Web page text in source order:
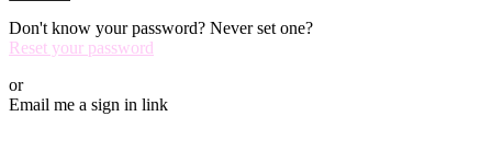
Don't know your password? Never set one?
Reset your password
or
Email me a sign in link